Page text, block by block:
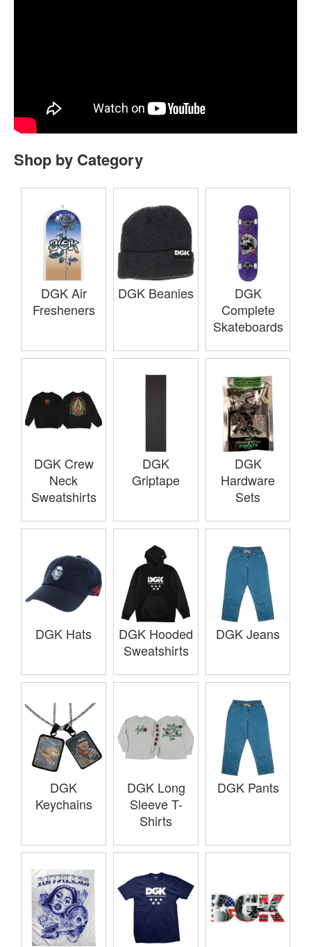
Shop by Category
DGK Air
Fresheners
DGK Beanies
DGK
Complete
Skateboards
DGK Crew
Neck
Sweatshirts
DGK
Griptape
DGK
Hardware
Sets
DGK Hats
DGK Hooded
Sweatshirts
DGK Jeans
DGK
Keychains
DGK Long
Sleeve T-
Shirts
DGK Pants